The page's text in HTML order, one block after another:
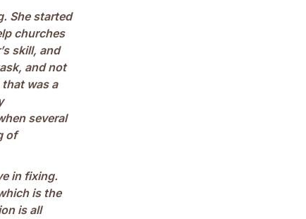
She started
churches
skill, and
and not
was a
several
of
in fixing.
is the
is all